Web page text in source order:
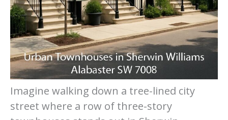
Imagine walking down a tree-lined city
street where a row of three-story